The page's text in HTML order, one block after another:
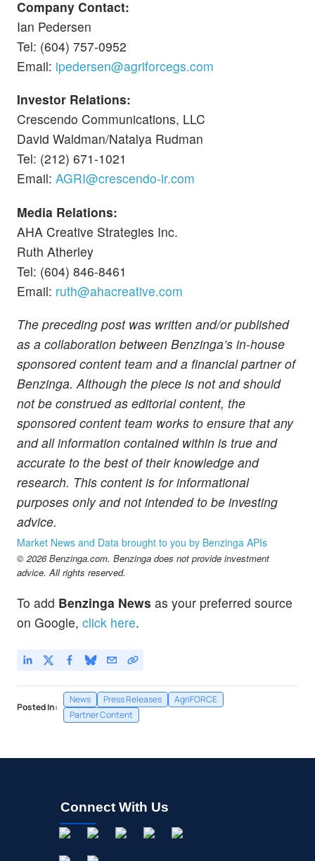
Company Contact:
Ian Pedersen
Tel: (604) 757-0952
Email: ipedersen@agriforcegs.com
Investor Relations:
Crescendo Communications, LLC
David Waldman/Natalya Rudman
Tel: (212) 671-1021
Email: AGRI@crescendo-ir.com
Media Relations:
AHA Creative Strategies Inc.
Ruth Atherley
Tel: (604) 846-8461
Email: ruth@ahacreative.com
The preceding post was written and/or published
as a collaboration between Benzinga’s in-house
sponsored content team and a financial partner of
Benzinga. Although the piece is not and should
not be construed as editorial content, the
sponsored content team works to ensure that any
and all information contained within is true and
accurate to the best of their knowledge and
research. This content is for informational
purposes only and not intended to be investing
advice.
Market News and Data brought to you by Benzinga APIs
© 2026 Benzinga.com. Benzinga does not provide investment
advice. All rights reserved.
To add Benzinga News as your preferred source
on Google, click here.
Posted In:
News Press Releases
AgriFORCE
Partner Content
Connect With Us